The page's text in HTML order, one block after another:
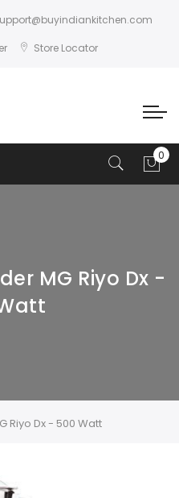
Store Locator
MG Riyo Dx -
Riyo Dx - 500 Watt